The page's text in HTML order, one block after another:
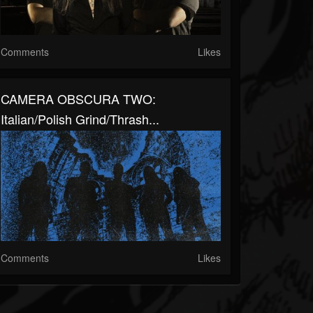
Comments Likes
CAMERA OBSCURA TWO:
Italian/Polish Grind/Thrash...
Comments Likes